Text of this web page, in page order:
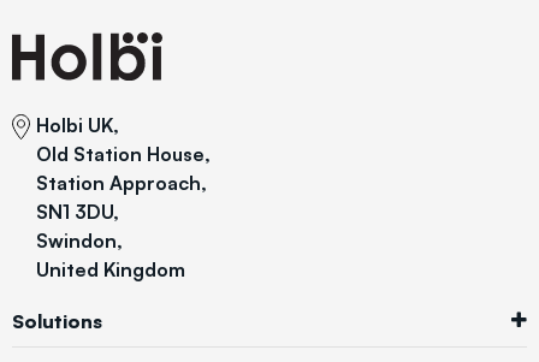
Holbi UK,
Old Station House,
Station Approach,
SN1 3DU,
Swindon,
United Kingdom
Solutions